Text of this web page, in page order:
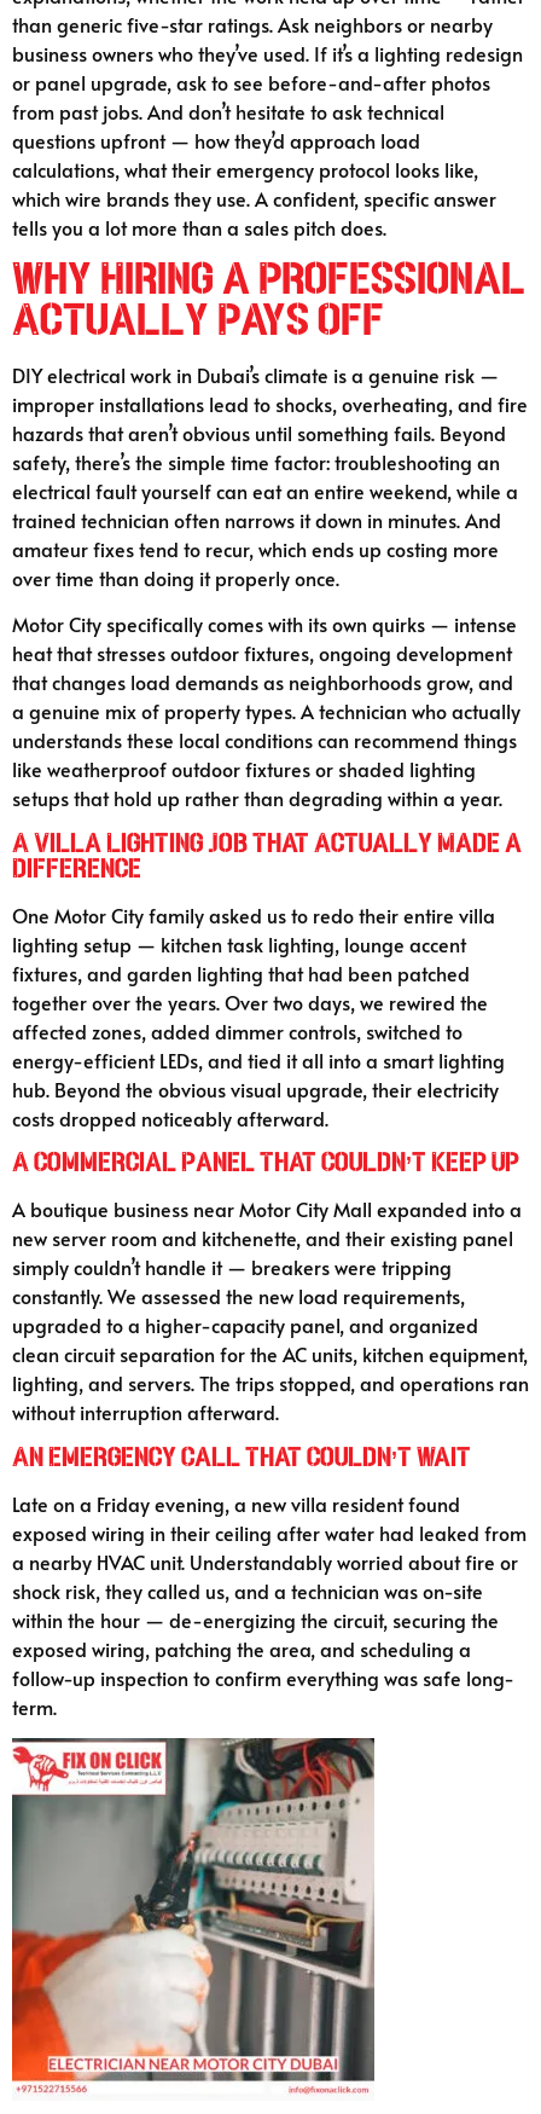
than generic five-star ratings. Ask neighbors or nearby
business owners who they’ve used. If it’s a lighting redesign
or panel upgrade, ask to see before-and-after photos
from past jobs. And don’t hesitate to ask technical
questions upfront — how they’d approach load
calculations, what their emergency protocol looks like,
which wire brands they use. A confident, specific answer
tells you a lot more than a sales pitch does.
Why Hiring a Professional
Actually Pays Off
DIY electrical work in Dubai’s climate is a genuine risk —
improper installations lead to shocks, overheating, and fire
hazards that aren’t obvious until something fails. Beyond
safety, there’s the simple time factor: troubleshooting an
electrical fault yourself can eat an entire weekend, while a
trained technician often narrows it down in minutes. And
amateur fixes tend to recur, which ends up costing more
over time than doing it properly once.
Motor City specifically comes with its own quirks — intense
heat that stresses outdoor fixtures, ongoing development
that changes load demands as neighborhoods grow, and
a genuine mix of property types. A technician who actually
understands these local conditions can recommend things
like weatherproof outdoor fixtures or shaded lighting
setups that hold up rather than degrading within a year.
A Villa Lighting Job That Actually Made a
Difference
One Motor City family asked us to redo their entire villa
lighting setup — kitchen task lighting, lounge accent
fixtures, and garden lighting that had been patched
together over the years. Over two days, we rewired the
affected zones, added dimmer controls, switched to
energy-efficient LEDs, and tied it all into a smart lighting
hub. Beyond the obvious visual upgrade, their electricity
costs dropped noticeably afterward.
A Commercial Panel That Couldn’t Keep Up
A boutique business near Motor City Mall expanded into a
new server room and kitchenette, and their existing panel
simply couldn’t handle it — breakers were tripping
constantly. We assessed the new load requirements,
upgraded to a higher-capacity panel, and organized
clean circuit separation for the AC units, kitchen equipment,
lighting, and servers. The trips stopped, and operations ran
without interruption afterward.
An Emergency Call That Couldn’t Wait
Late on a Friday evening, a new villa resident found
exposed wiring in their ceiling after water had leaked from
a nearby HVAC unit. Understandably worried about fire or
shock risk, they called us, and a technician was on-site
within the hour — de-energizing the circuit, securing the
exposed wiring, patching the area, and scheduling a
follow-up inspection to confirm everything was safe long-
term.